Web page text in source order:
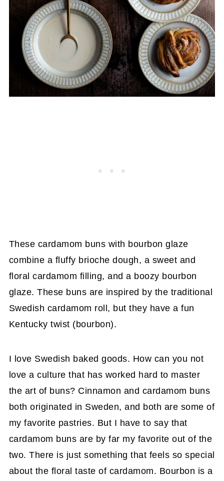
These cardamom buns with bourbon glaze
combine a fluffy brioche dough, a sweet and
floral cardamom filling, and a boozy bourbon
glaze. These buns are inspired by the traditional
Swedish cardamom roll, but they have a fun
Kentucky twist (bourbon).
I love Swedish baked goods. How can you not
love a culture that has worked hard to master
the art of buns? Cinnamon and cardamom buns
both originated in Sweden, and both are some of
my favorite pastries. But I have to say that
cardamom buns are by far my favorite out of the
two. There is just something that feels so special
about the floral taste of cardamom. Bourbon is a